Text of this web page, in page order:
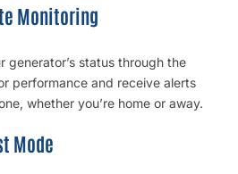
Monitoring
generator’s status through the
performance and receive alerts
whether you’re home or away.
Mode